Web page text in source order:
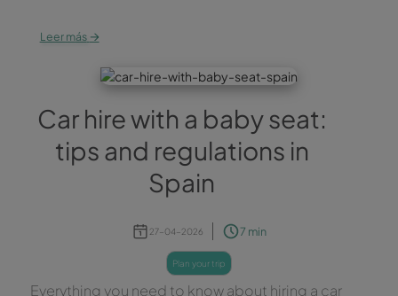
Leer más →
Car hire with a baby seat:
tips and regulations in
Spain
27-04-2026 7 min
plan your trip
Everything you need to know about hiring a car